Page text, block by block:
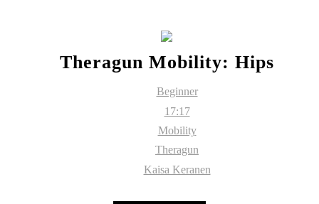
Theragun Mobility: Hips
Beginner
17:17
Mobility
Theragun
Kaisa Keranen